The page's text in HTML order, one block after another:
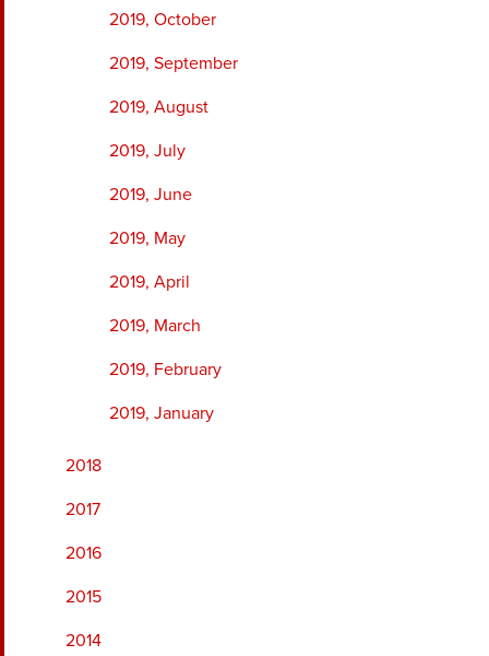
2019, October
2019, September
2019, August
2019, July
2019, June
2019, May
2019, April
2019, March
2019, February
2019, January
2018
2017
2016
2015
2014